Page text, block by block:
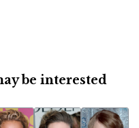
be interested